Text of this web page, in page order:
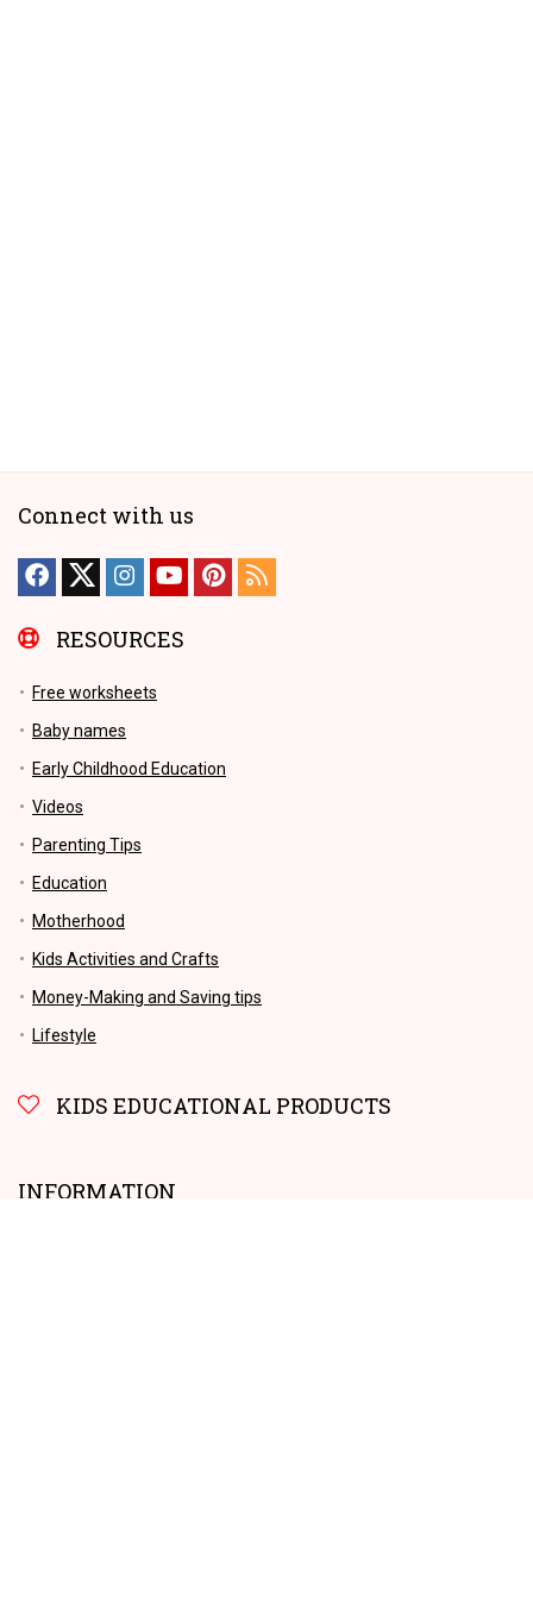
Connect with us
RESOURCES
Free worksheets
Baby names
Early Childhood Education
Videos
Parenting Tips
Education
Motherhood
Kids Activities and Crafts
Money-Making and Saving tips
Lifestyle
KIDS EDUCATIONAL PRODUCTS
INFORMATION